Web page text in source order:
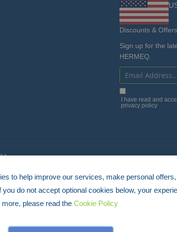
Discounts & Offers
Sign up for the
HERMEQ.
Sign
Up
Newsletter:
I have read and
privacy policy
to help improve our services, make personal
you do not accept optional cookies below, your
please read the Cookie Policy